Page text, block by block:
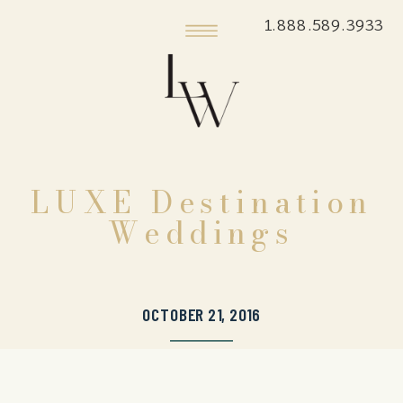
1.888.589.3933
LUXE Destination
Weddings
OCTOBER 21, 2016